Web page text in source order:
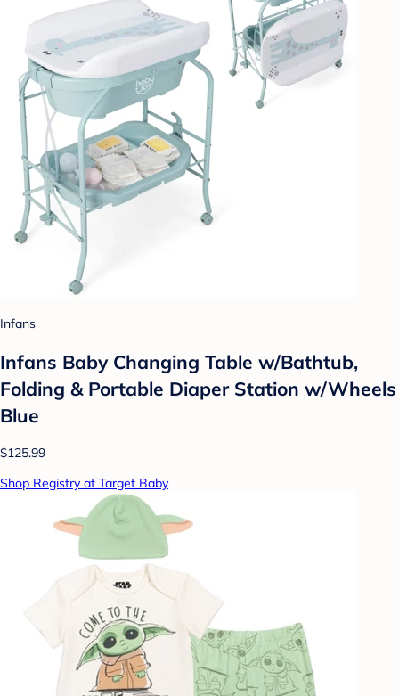
Infans
Infans Baby Changing Table w/Bathtub,
Folding & Portable Diaper Station w/Wheels
Blue
$125.99
Shop Registry at Target Baby